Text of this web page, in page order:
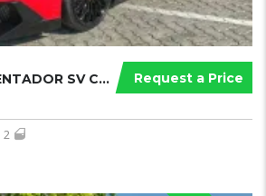
Request a Price
LAMBORGHINI AVENTADOR SV COUPE
2